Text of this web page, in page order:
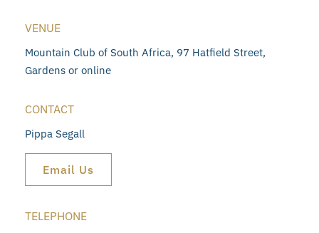
VENUE
Mountain Club of South Africa, 97 Hatfield Street,
Gardens or online
CONTACT
Pippa Segall
Email Us
TELEPHONE